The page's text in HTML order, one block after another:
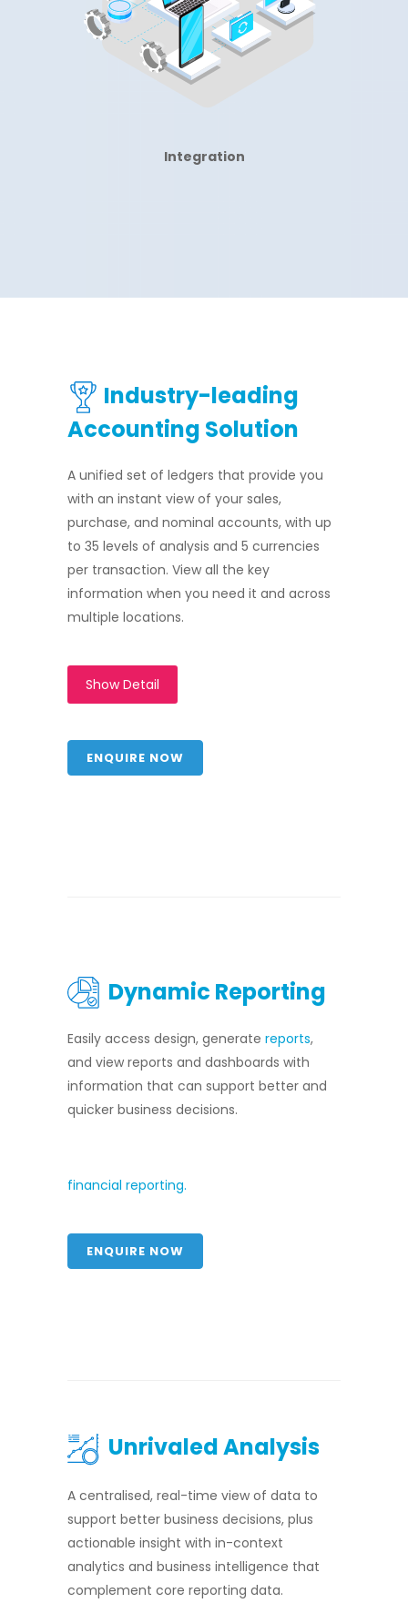
Integration
Industry-leading
Accounting Solution
A unified set of ledgers that provide you
with an instant view of your sales,
purchase, and nominal accounts, with up
to 35 levels of analysis and 5 currencies
per transaction. View all the key
information when you need it and across
multiple locations.
Show Detail
ENQUIRE NOW
Dynamic Reporting
Easily access design, generate reports,
and view reports and dashboards with
information that can support better and
quicker business decisions.
financial reporting.
ENQUIRE NOW
Unrivaled Analysis
A centralised, real-time view of data to
support better business decisions, plus
actionable insight with in-context
analytics and business intelligence that
complement core reporting data.